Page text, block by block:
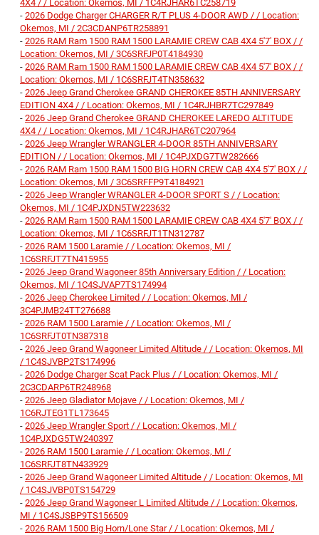
4X4 / / Location: Okemos, MI / 1C4RJHAR6TC258719
- 2026 Dodge Charger CHARGER R/T PLUS 4-DOOR AWD / / Location:
Okemos, MI / 2C3CDANP6TR258891
- 2026 RAM Ram 1500 RAM 1500 LARAMIE CREW CAB 4X4 5'7' BOX / /
Location: Okemos, MI / 3C6SRFJP0T4184930
- 2026 RAM Ram 1500 RAM 1500 LARAMIE CREW CAB 4X4 5'7' BOX / /
Location: Okemos, MI / 1C6SRFJT4TN358632
- 2026 Jeep Grand Cherokee GRAND CHEROKEE 85TH ANNIVERSARY
EDITION 4X4 / / Location: Okemos, MI / 1C4RJHBR7TC297849
- 2026 Jeep Grand Cherokee GRAND CHEROKEE LAREDO ALTITUDE
4X4 / / Location: Okemos, MI / 1C4RJHAR6TC207964
- 2026 Jeep Wrangler WRANGLER 4-DOOR 85TH ANNIVERSARY
EDITION / / Location: Okemos, MI / 1C4PJXDG7TW282666
- 2026 RAM Ram 1500 RAM 1500 BIG HORN CREW CAB 4X4 5'7' BOX / /
Location: Okemos, MI / 3C6SRFFP9T4184921
- 2026 Jeep Wrangler WRANGLER 4-DOOR SPORT S / / Location:
Okemos, MI / 1C4PJXDN5TW223632
- 2026 RAM Ram 1500 RAM 1500 LARAMIE CREW CAB 4X4 5'7' BOX / /
Location: Okemos, MI / 1C6SRFJT1TN312787
- 2026 RAM 1500 Laramie / / Location: Okemos, MI /
1C6SRFJT7TN415955
- 2026 Jeep Grand Wagoneer 85th Anniversary Edition / / Location:
Okemos, MI / 1C4SJVAP7TS174994
- 2026 Jeep Cherokee Limited / / Location: Okemos, MI /
3C4PJMB24TT276688
- 2026 RAM 1500 Laramie / / Location: Okemos, MI /
1C6SRFJT0TN387318
- 2026 Jeep Grand Wagoneer Limited Altitude / / Location: Okemos, MI
/ 1C4SJVBP2TS174996
- 2026 Dodge Charger Scat Pack Plus / / Location: Okemos, MI /
2C3CDARP6TR248968
- 2026 Jeep Gladiator Mojave / / Location: Okemos, MI /
1C6RJTEG1TL173645
- 2026 Jeep Wrangler Sport / / Location: Okemos, MI /
1C4PJXDG5TW240397
- 2026 RAM 1500 Laramie / / Location: Okemos, MI /
1C6SRFJT8TN433929
- 2026 Jeep Grand Wagoneer Limited Altitude / / Location: Okemos, MI
/ 1C4SJVBP0TS154729
- 2026 Jeep Grand Wagoneer L Limited Altitude / / Location: Okemos,
MI / 1C4SJSBP9TS156509
- 2026 RAM 1500 Big Horn/Lone Star / / Location: Okemos, MI /